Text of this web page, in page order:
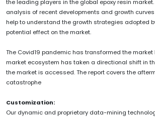
the leading players in the global epoxy resin
analysis of recent developments and growth
help to understand the growth strategies adopted
potential effect on the market.
The Covid19 pandemic has transformed the market
market ecosystem has taken a directional shift in
the market is accessed. The report covers the
catastrophe
Customization:
Our dynamic and proprietary data-mining